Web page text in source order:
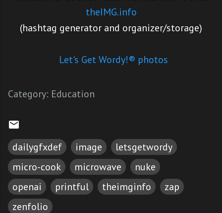
theIMG.info
(hashtag generator and organizer/storage)
Let's Get Wordy!® photos
Category: Education
dailygfxdef image
letsgetwordy
micro-cook
microwave
nuke
openai
printful theimginfo
zap
zenfolio